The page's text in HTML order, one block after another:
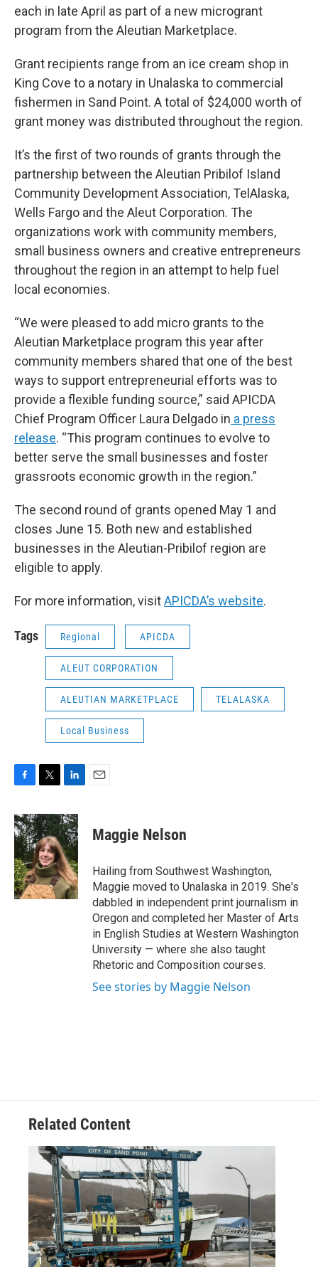
each in late April as part of a new microgrant
program from the Aleutian Marketplace.
Grant recipients range from an ice cream shop in
King Cove to a notary in Unalaska to commercial
fishermen in Sand Point. A total of $24,000 worth of
grant money was distributed throughout the region.
It’s the first of two rounds of grants through the
partnership between the Aleutian Pribilof Island
Community Development Association, TelAlaska,
Wells Fargo and the Aleut Corporation. The
organizations work with community members,
small business owners and creative entrepreneurs
throughout the region in an attempt to help fuel
local economies.
“We were pleased to add micro grants to the
Aleutian Marketplace program this year after
community members shared that one of the best
ways to support entrepreneurial efforts was to
provide a flexible funding source,” said APICDA
Chief Program Officer Laura Delgado in a press
release. “This program continues to evolve to
better serve the small businesses and foster
grassroots economic growth in the region.”
The second round of grants opened May 1 and
closes June 15. Both new and established
businesses in the Aleutian-Pribilof region are
eligible to apply.
For more information, visitAPICDA’s website.
Tags Regional APICDA
ALEUT CORPORATION
ALEUTIAN MARKETPLACE TELALASKA
Local Business
c
e
b
o
o
k
i
t
t
e
r
n
k
e
d
I
n
Maggie Nelson
Hailing from Southwest Washington,
Maggie moved to Unalaska in 2019. She's
dabbled in independent print journalism in
Oregon and completed her Master of Arts
in English Studies at Western Washington
University — where she also taught
Rhetoric and Composition courses.
See stories by Maggie Nelson
Related Content